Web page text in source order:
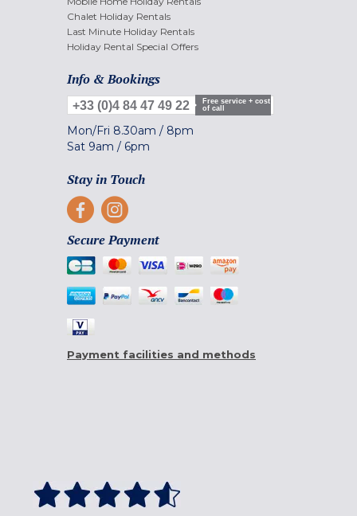
Chalet Holiday Rentals
Last Minute Holiday Rentals
Holiday Rental Special Offers
Info & Bookings
+33 (0)4 84 47 49 22
Free service + cost
of call
Mon/Fri 8.30am / 8pm
Sat 9am / 6pm
Stay in Touch
Secure Payment
Payment facilities and methods